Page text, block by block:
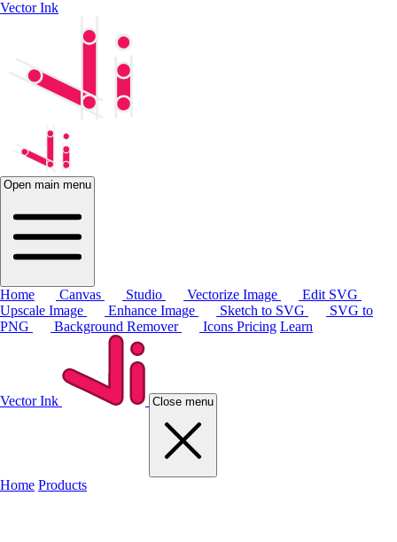
Vector Ink
Open main menu
Home Canvas Studio Vectorize Image
Edit SVG
Upscale Image
Enhance Image Sketch to SVG
SVG to
PNG
Background Remover Icons Pricing Learn
Vector Ink Close menu
Home Products